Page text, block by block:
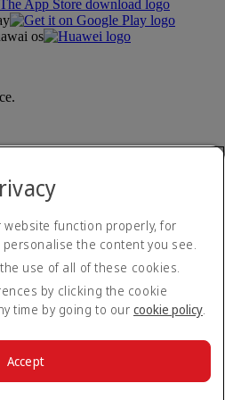
os
function properly, for
the content you see.
use of all of these cookies.
by clicking the cookie
time by going to our cookie policy.
Accept